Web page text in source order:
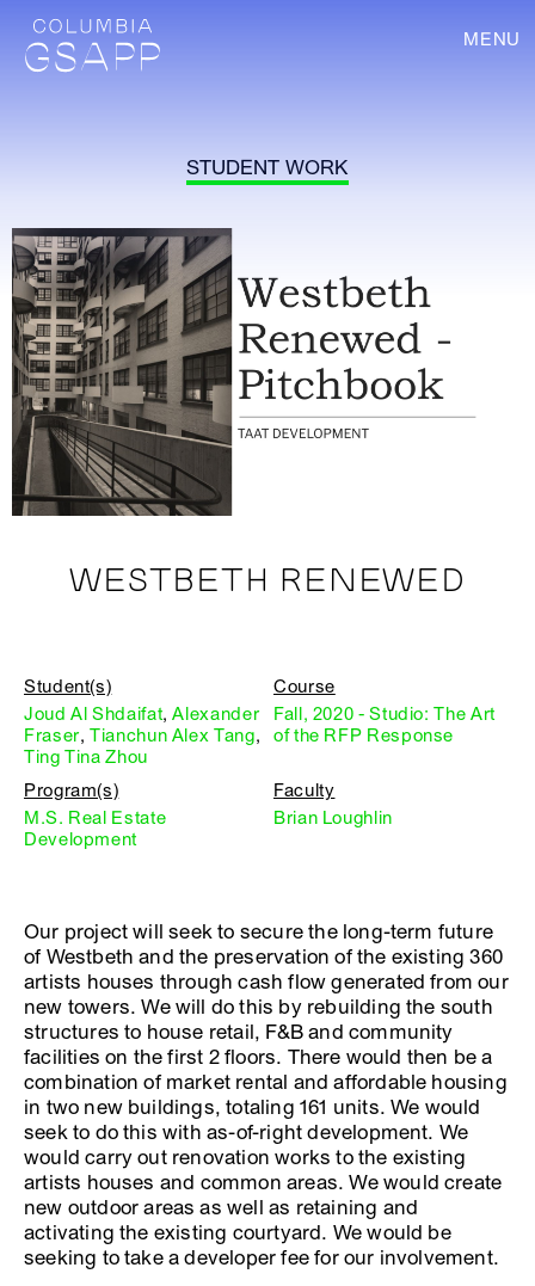
MENU
STUDENT WORK
WESTBETH RENEWED
Student(s)
Joud Al Shdaifat,Alexander
Fraser,Tianchun Alex Tang,
Ting Tina Zhou
Course
Fall, 2020 - Studio: The Art
of the RFP Response
Program(s)
M.S. Real Estate
Development
Faculty
Brian Loughlin
Our project will seek to secure the long-term future
of Westbeth and the preservation of the existing 360
artists houses through cash flow generated from our
new towers. We will do this by rebuilding the south
structures to house retail, F&B and community
facilities on the first 2 floors. There would then be a
combination of market rental and affordable housing
in two new buildings, totaling 161 units. We would
seek to do this with as-of-right development. We
would carry out renovation works to the existing
artists houses and common areas. We would create
new outdoor areas as well as retaining and
activating the existing courtyard. We would be
seeking to take a developer fee for our involvement.